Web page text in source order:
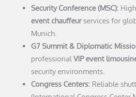
Security Conference (MSC):
event chauffeurservices for
Munich.
G7 Summit & Diplomatic
professional VIP event
security environments.
Congress Centers: Reliable